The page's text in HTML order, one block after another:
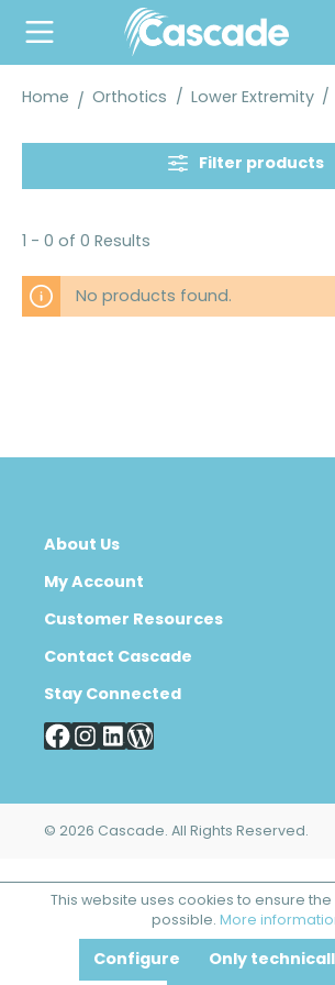
content
Home Orthotics / Lower Extremity /
Filter products
1 - 0 of 0 Results
No products found.
About Us
My Account
Customer Resources
Contact Cascade
Stay Connected
© 2026 Cascade. All Rights Reserved.
This website uses cookies to ensure
possible. More
Only
Configure